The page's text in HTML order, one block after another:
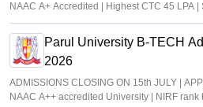
NAAC A+ Accredited | Highest CTC 45 LPA
Parul University B-TECH
2026
ADMISSIONS CLOSING ON 15th JULY |
NAAC A++ accredited University | NIRF